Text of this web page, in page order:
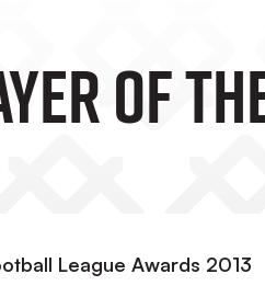
OF
League Awards 2013